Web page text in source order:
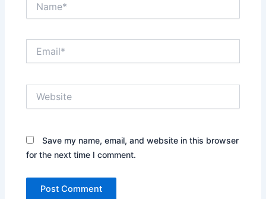
Save my name, email, and website in this browser
for the next time I comment.